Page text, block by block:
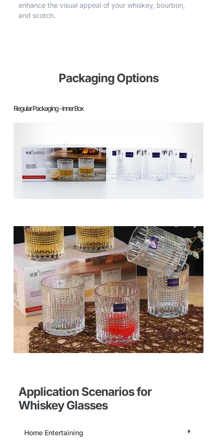
enhance the visual appeal of your whiskey, bourbon,
and scotch.
Packaging Options
Regular Packaging - Inner Box
Application Scenarios for
Whiskey Glasses
Home Entertaining